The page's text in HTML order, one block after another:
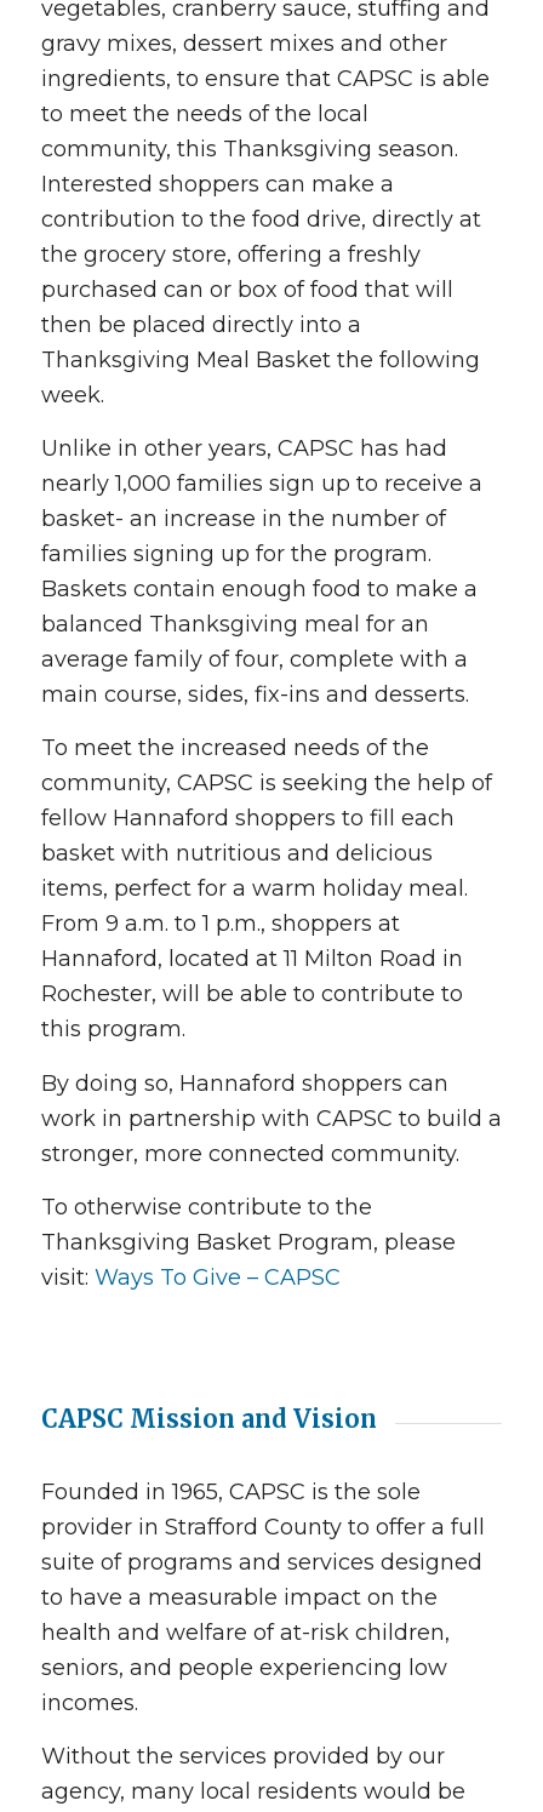
vegetables, cranberry sauce, stuffing and
gravy mixes, dessert mixes and other
ingredients, to ensure that CAPSC is able
to meet the needs of the local
community, this Thanksgiving season.
Interested shoppers can make a
contribution to the food drive, directly at
the grocery store, offering a freshly
purchased can or box of food that will
then be placed directly into a
Thanksgiving Meal Basket the following
week.
Unlike in other years, CAPSC has had
nearly 1,000 families sign up to receive a
basket- an increase in the number of
families signing up for the program.
Baskets contain enough food to make a
balanced Thanksgiving meal for an
average family of four, complete with a
main course, sides, fix-ins and desserts.
To meet the increased needs of the
community, CAPSC is seeking the help of
fellow Hannaford shoppers to fill each
basket with nutritious and delicious
items, perfect for a warm holiday meal.
From 9 a.m. to 1 p.m., shoppers at
Hannaford, located at 11 Milton Road in
Rochester, will be able to contribute to
this program.
By doing so, Hannaford shoppers can
work in partnership with CAPSC to build a
stronger, more connected community.
To otherwise contribute to the
Thanksgiving Basket Program, please
visit: Ways To Give – CAPSC
CAPSC Mission and Vision
Founded in 1965, CAPSC is the sole
provider in Strafford County to offer a full
suite of programs and services designed
to have a measurable impact on the
health and welfare of at-risk children,
seniors, and people experiencing low
incomes.
Without the services provided by our
agency, many local residents would be